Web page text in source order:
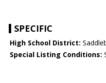
SPECIFIC
High School District:
Special Listing Conditions: